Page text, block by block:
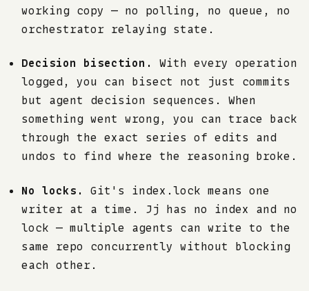
working copy — no polling, no queue, no
orchestrator relaying state.
Decision bisection.
With every operation
logged, you can bisect not just commits
but agent decision sequences. When
something went wrong, you can trace back
through the exact series of edits and
undos to find where the reasoning broke.
No locks.
Git's index.lock means one
writer at a time. Jj has no index and no
lock — multiple agents can write to the
same repo concurrently without blocking
each other.